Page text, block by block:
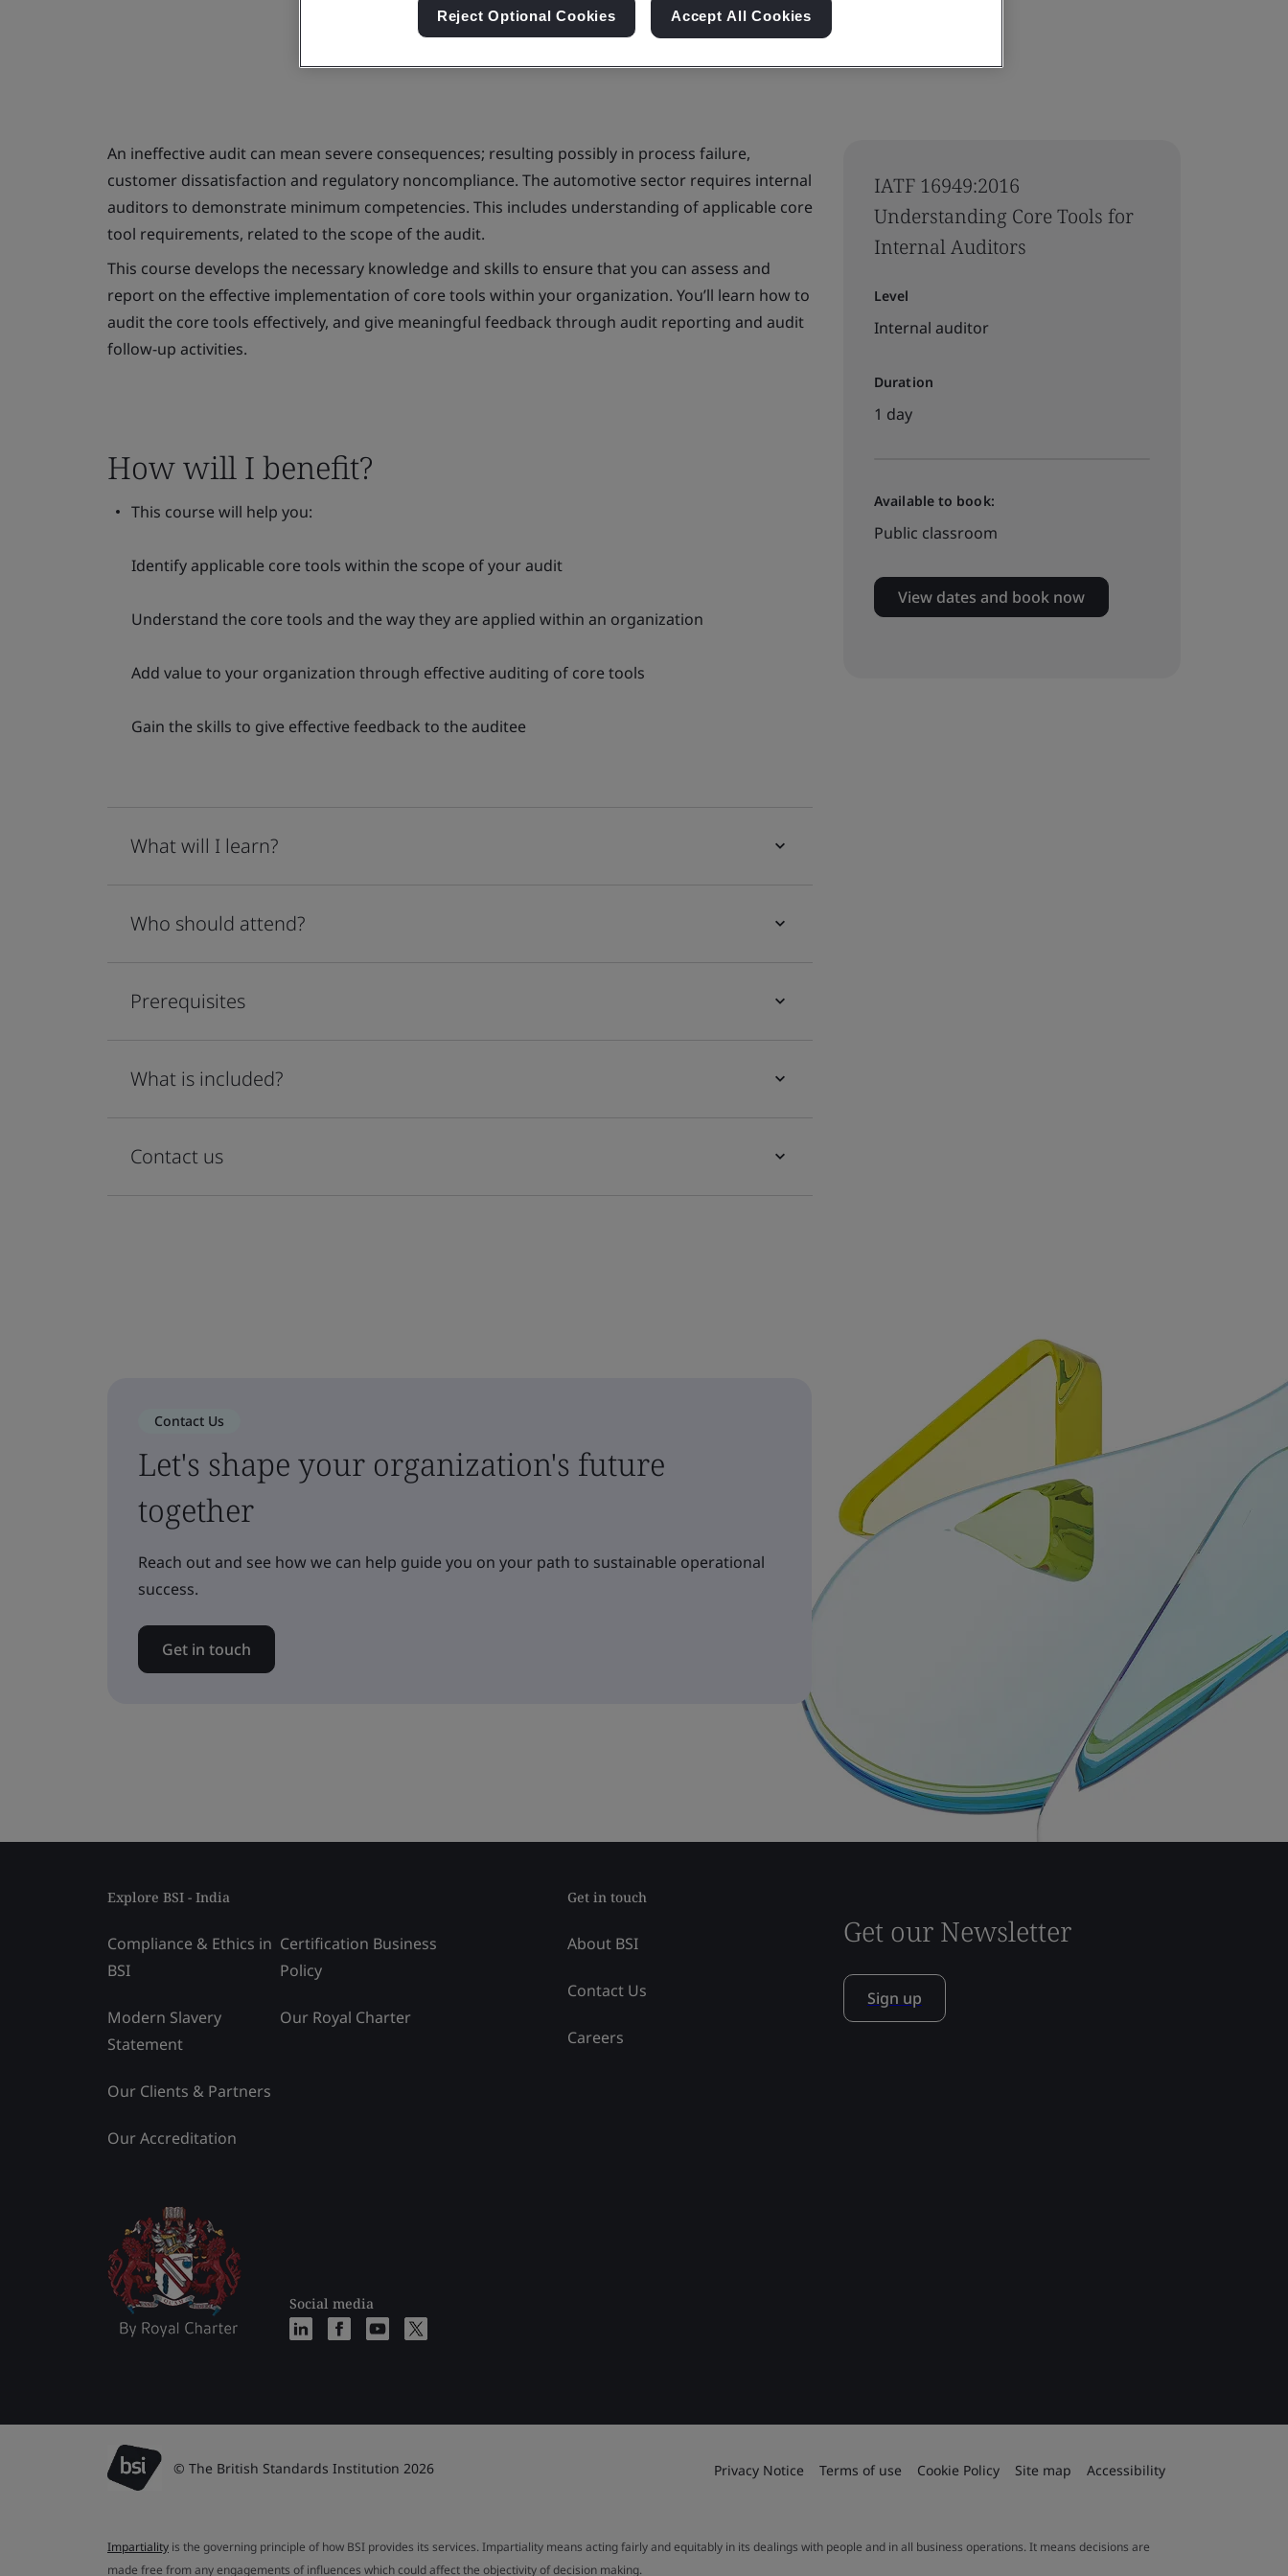
IATF 16949:2016
Understanding Core Tools for
Internal Auditors
Level
Internal auditor
Duration
1 day
Available to book:
Public classroom
View dates and book now
An ineffective audit can mean severe consequences; resulting possibly in process failure,
customer dissatisfaction and regulatory noncompliance. The automotive sector requires internal
auditors to demonstrate minimum competencies. This includes understanding of applicable core
tool requirements, related to the scope of the audit.
This course develops the necessary knowledge and skills to ensure that you can assess and
report on the effective implementation of core tools within your organization. You’ll learn how to
audit the core tools effectively, and give meaningful feedback through audit reporting and audit
follow-up activities.
How will I benefit?
This course will help you:
Identify applicable core tools within the scope of your audit
Understand the core tools and the way they are applied within an organization
Add value to your organization through effective auditing of core tools
Gain the skills to give effective feedback to the auditee
What will I learn?
Who should attend?
Prerequisites
What is included?
Contact us
Contact Us
Let's shape your organization's future
together
Reach out and see how we can help guide you on your path to sustainable operational
success.
Get in touch
Explore BSI - India
Compliance & Ethics in
BSI
Modern Slavery
Statement
Our Clients & Partners
Our Accreditation
Certification Business
Policy
Our Royal Charter
Social media
Get in touch
About BSI
Contact Us
Careers
Get our Newsletter
Sign up
© The British Standards Institution 2026 Privacy Notice Terms of use Cookie Policy Site map Accessibility
Impartiality is the governing principle of how BSI provides its services. Impartiality means acting fairly and equitably in its dealings with people and in all business operations. It means decisions are
made free from any engagements of influences which could affect the objectivity of decision making.
Reject Optional Cookies Accept All Cookies